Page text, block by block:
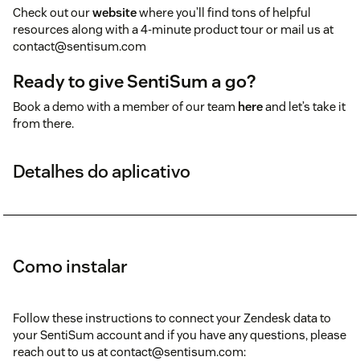
Check out ourwebsitewhere you’ll find tons of helpful
resources along with a 4-minute product tour or mail us at
contact@sentisum.com
Ready to give SentiSum a go?
Book a demo with a member of our team hereand let’s take it
from there.
Detalhes do aplicativo
Como instalar
Follow these instructions to connect your Zendesk data to
your SentiSum account and if you have any questions, please
reach out to us at contact@sentisum.com: